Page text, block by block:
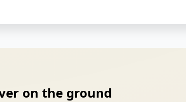
on the ground